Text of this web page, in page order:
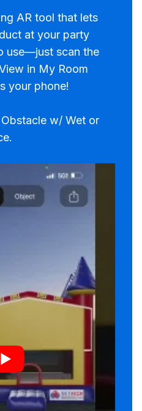
AR tool that lets
at your party
use—just scan the
in My Room
your phone!
w/ Wet or